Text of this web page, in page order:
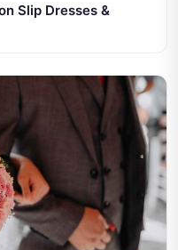
Slip Dresses &